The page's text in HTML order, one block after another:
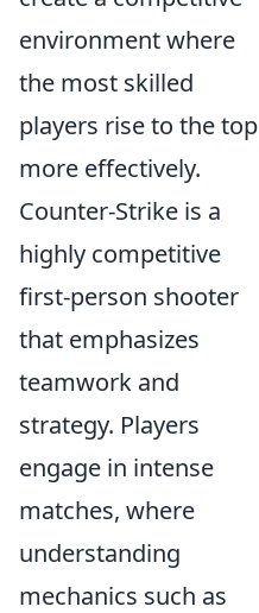
environment where
the most skilled
players rise to the top
more effectively.
Counter-Strike is a
highly competitive
first-person shooter
that emphasizes
teamwork and
strategy. Players
engage in intense
matches, where
understanding
mechanics such as